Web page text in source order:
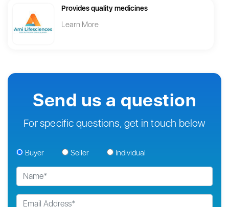
Provides quality medicines
Learn More
Send us a question
For specific questions, get in touch below
Buyer Seller Individual